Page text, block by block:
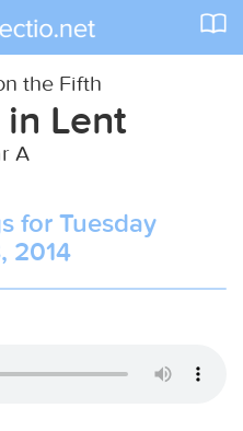
the Fifth
Lent
A
for Tuesday
2014